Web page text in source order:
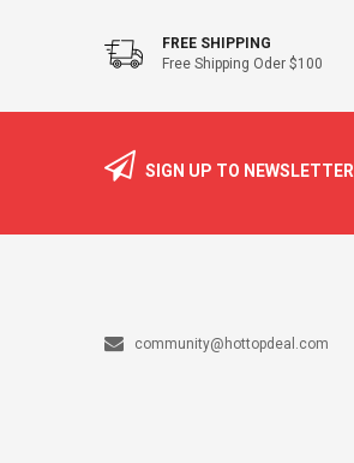
FREE SHIPPING
Free Shipping Oder $100
SIGN UP TO NEWSLETTER
community@hottopdeal.com